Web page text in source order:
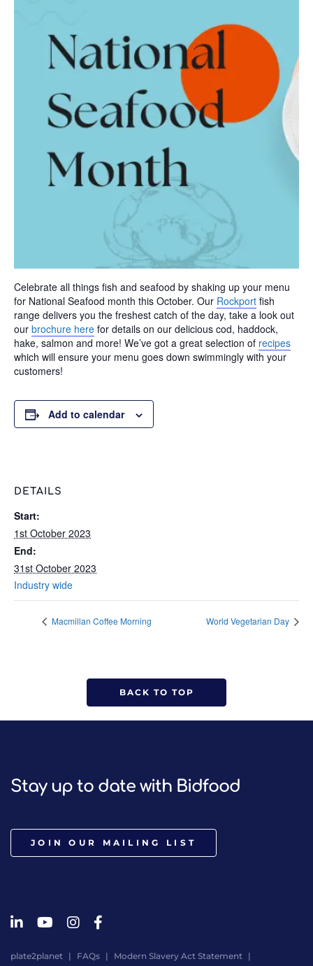
Celebrate all things fish and seafood by shaking up your menu
for National Seafood month this October. Our Rockport fish
range delivers you the freshest catch of the day, take a look out
our brochure here for details on our delicious cod, haddock,
hake, salmon and more! We’ve got a great selection of recipes
which will ensure your menu goes down swimmingly with your
customers!
Add to calendar
DETAILS
Start:
1st October 2023
End:
31st October 2023
Industry wide
Macmillan Coffee Morning World Vegetarian Day
BACK TO TOP
Stay up to date with Bidfood
JOIN OUR MAILING LIST
plate2planet FAQs Modern Slavery Act Statement